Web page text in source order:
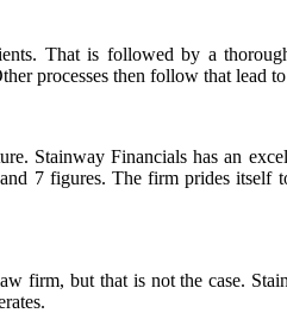
That is followed by a
processes then follow that lead
Stainway Financials has an
7 figures. The firm prides itself
firm, but that is not the case.